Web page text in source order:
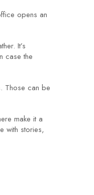
opens an
It’s
case the
Those can be
make it a
with stories,